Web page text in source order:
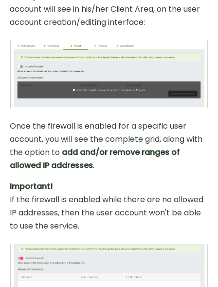
account will see in his/her Client Area, on the user
account creation/editing interface:
Once the firewall is enabled for a specific user
account, you will see the complete grid, along with
the option to add and/or remove ranges of
allowed IP addresses.
Important!
If the firewall is enabled while there are no allowed
IP addresses, then the user account won't be able
to use the service.